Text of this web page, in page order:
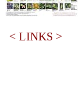
< LINKS >